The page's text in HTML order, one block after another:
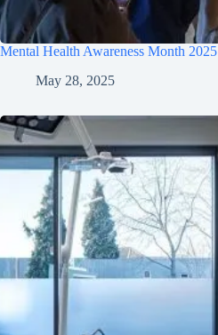
Mental Health Awareness Month 2025
May 28, 2025